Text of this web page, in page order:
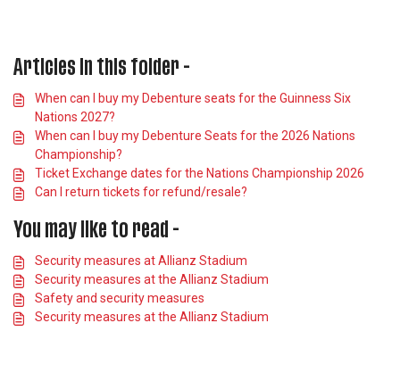
Articles in this folder -
When can I buy my Debenture seats for the Guinness Six
Nations 2027?
When can I buy my Debenture Seats for the 2026 Nations
Championship?
Ticket Exchange dates for the Nations Championship 2026
Can I return tickets for refund/resale?
You may like to read -
Security measures at Allianz Stadium
Security measures at the Allianz Stadium
Safety and security measures
Security measures at the Allianz Stadium